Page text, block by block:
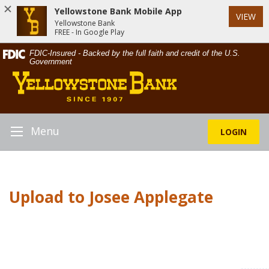
Skip
Navigation
Documents
in
Portable
Document
(PDF)
require
Acrobat
higher
FDIC-Insured - Backed by the full faith and credit of the U.S.
Government
Yellowstone
Bank
LOGIN
ToggleMenu
Upload to Josee Applegate
Yellowstone Bank Mobile App
Yellowstone Bank
FREE - In Google Play
VIEW